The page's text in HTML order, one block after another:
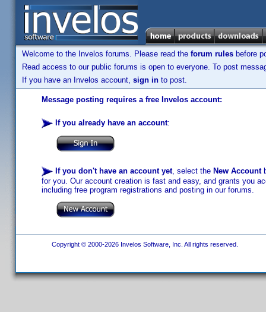
Welcome to the Invelos forums. Please read the forum rules before
Read access to our public forums is open to everyone. To post
If you have an Invelos account, sign in to post.
Message posting requires a free Invelos account:
If you already have an account:
If you don't have an account yet, select the New Account
for you. Our account creation is fast and easy, and grants you
including free program registrations and posting in our forums.
Copyright © 2000-2026 Invelos Software, Inc. All rights reserved.